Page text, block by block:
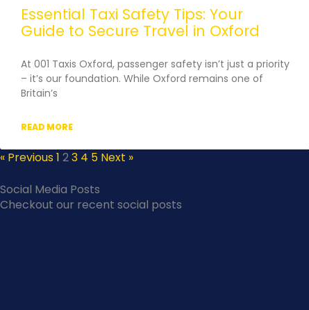
Essential Taxi Safety Tips: Your
Guide to Secure Travel in Oxford
At 001 Taxis Oxford, passenger safety isn’t just a priority
– it’s our foundation. While Oxford remains one of
Britain’s
READ MORE
« Previous1 23 4 5 Next »
Social Media Posts
Checkout our recent social posts